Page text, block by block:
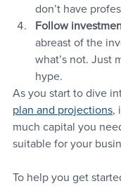
don’t have
Follow
abreast of the
what’s not. Just
hype.
As you start to dive
plan and projections,
much capital you
suitable for your
To help you get